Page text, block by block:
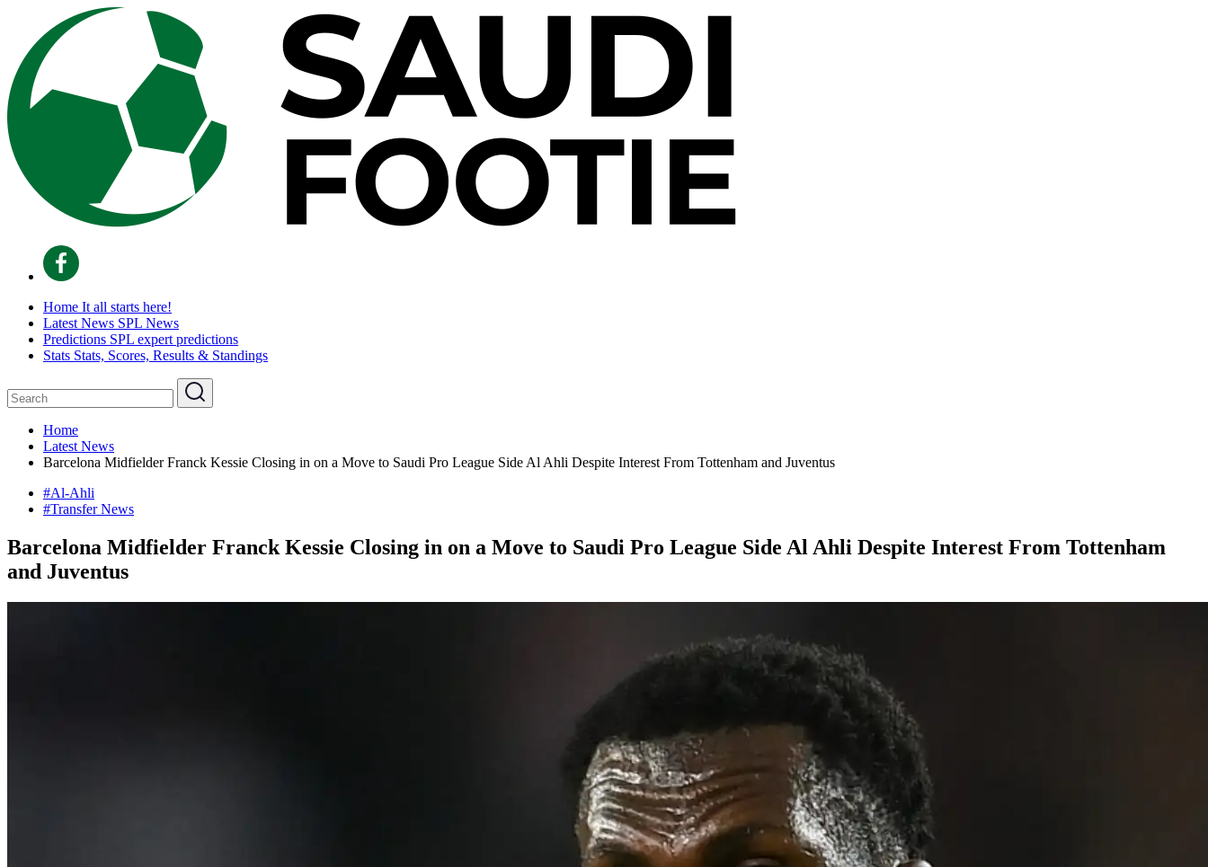
Home It all starts here!
Latest News SPL News
Predictions SPL expert predictions
Stats Stats, Scores, Results & Standings
Home
Latest News
Barcelona Midfielder Franck Kessie Closing in on a Move to Saudi Pro League Side Al Ahli Despite Interest From Tottenham and Juventus
#Al-Ahli
#Transfer News
Barcelona Midfielder Franck Kessie Closing in on a Move to Saudi Pro League Side Al Ahli Despite Interest From Tottenham
and Juventus